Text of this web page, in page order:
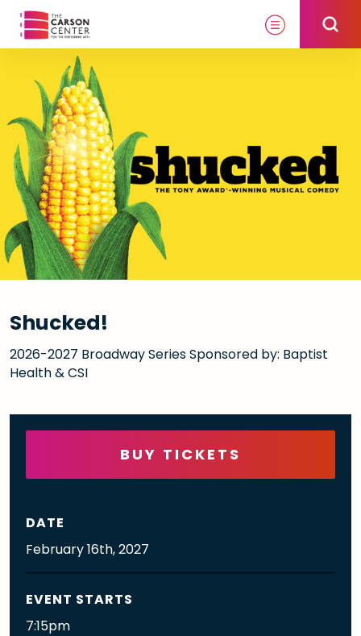
Skip
content
Accessibility
Tickets
Search
Shucked!
2026-2027 Broadway Series Sponsored by: Baptist
Health & CSI
BUY TICKETS
DATE
February16th, 2027
EVENT STARTS
7:15pm